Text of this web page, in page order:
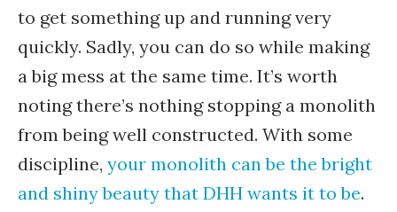
to get something up and running very
quickly. Sadly, you can do so while making
a big mess at the same time. It’s worth
noting there’s nothing stopping a monolith
from being well constructed. With some
discipline, your monolith can be the bright
and shiny beauty that DHH wants it to be.